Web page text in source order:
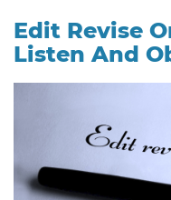
Edit Revise
Listen And